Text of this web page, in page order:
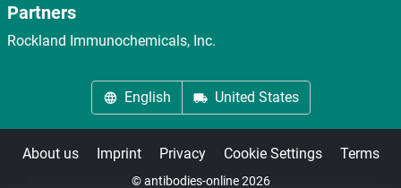
Partners
Rockland Immunochemicals, Inc.
English United States
About us Imprint Privacy Cookie Settings Terms
© antibodies-online 2026